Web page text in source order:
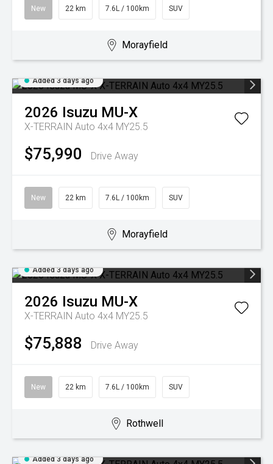
New 22 km 7.6L / 100km SUV
Morayfield
Added 3 days ago
2026 Isuzu MU-X
X-TERRAIN Auto 4x4 MY25.5
$75,990 Drive Away
New 22 km 7.6L / 100km SUV
Morayfield
Added 3 days ago
2026 Isuzu MU-X
X-TERRAIN Auto 4x4 MY25.5
$75,888 Drive Away
New 22 km 7.6L / 100km SUV
Rothwell
Added 3 days ago